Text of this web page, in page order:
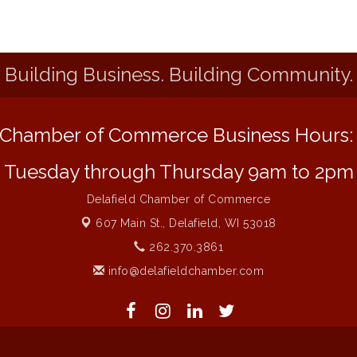
Building Business. Building Community.
Chamber of Commerce Business Hours:
Tuesday through Thursday 9am to 2pm
Delafield Chamber of Commerce
607 Main St., Delafield, WI 53018
262.370.3861
info@delafieldchamber.com